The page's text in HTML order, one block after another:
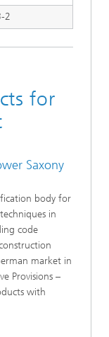
2
for
Saxony
body for
in
code
market in
Provisions –
with